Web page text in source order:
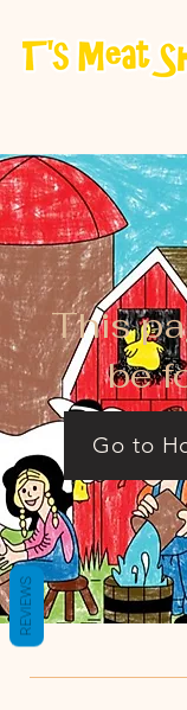
This
be
Go to
REVIEWS